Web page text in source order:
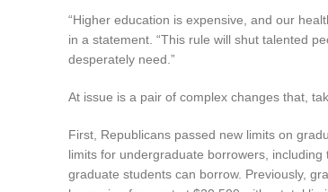
“Higher education is expensive, and our
in a statement. “This rule will shut talented
desperately need.”
At issue is a pair of complex changes that,
First, Republicans passed new limits on
limits for undergraduate borrowers,
graduate students can borrow. Previously,